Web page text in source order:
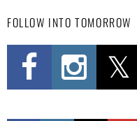
FOLLOW INTO TOMORROW